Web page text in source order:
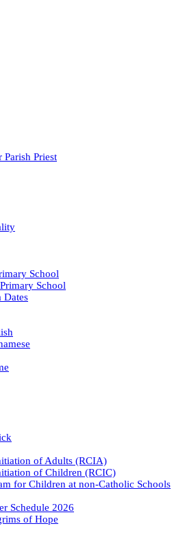
Priest
School
Primary School
Dates
of Adults (RCIA)
of Children (RCIC)
for Children at non-Catholic Schools
Schedule 2026
of Hope